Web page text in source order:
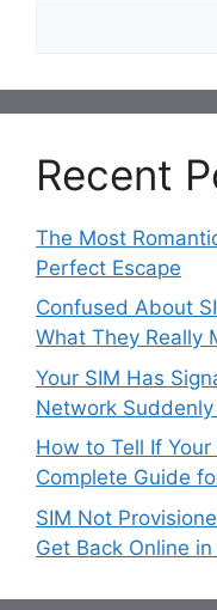
Recent
The Most
Perfect Escape
Confused About
What They Really
Your SIM Has
Network
How to Tell If
Complete Guide
SIM Not
Get Back Online